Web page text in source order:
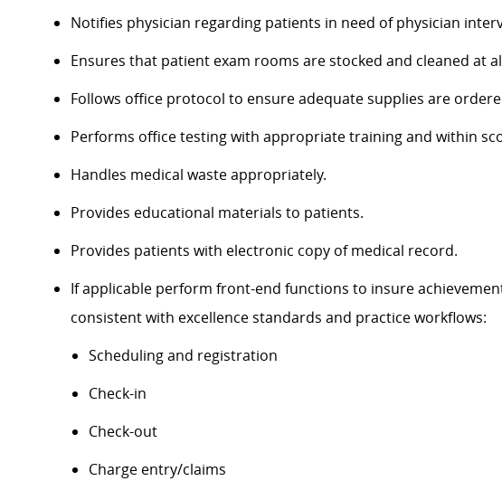
Notifies physician regarding patients in need of physician
Ensures that patient exam rooms are stocked and cleaned at
Follows office protocol to ensure adequate supplies are
Performs office testing with appropriate training and within
Handles medical waste appropriately.
Provides educational materials to patients.
Provides patients with electronic copy of medical record.
If applicable perform front-end functions to insure
consistent with excellence standards and practice workflows:
Scheduling and registration
Check-in
Check-out
Charge entry/claims